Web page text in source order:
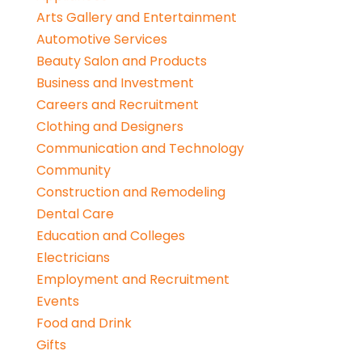
Arts Gallery and Entertainment
Automotive Services
Beauty Salon and Products
Business and Investment
Careers and Recruitment
Clothing and Designers
Communication and Technology
Community
Construction and Remodeling
Dental Care
Education and Colleges
Electricians
Employment and Recruitment
Events
Food and Drink
Gifts